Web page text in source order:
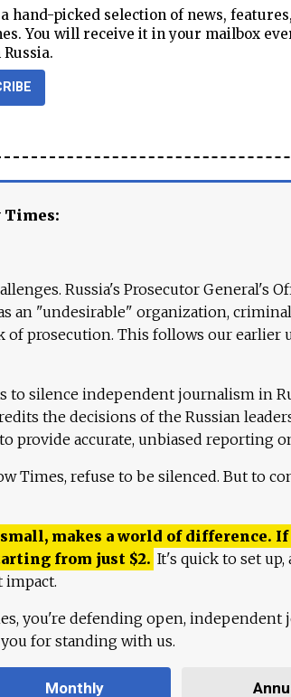
hand-picked selection of news,
You will receive it in your mailbox
Times:
Russia's Prosecutor General's
an "undesirable" organization,
prosecution. This follows our earlier
to silence independent journalism in
the decisions of the Russian
provide accurate, unbiased reporting
Times, refuse to be silenced. But to
makes a world of difference. If
from just $2. It's quick to set up,
you're defending open, independent
for standing with us.
Monthly